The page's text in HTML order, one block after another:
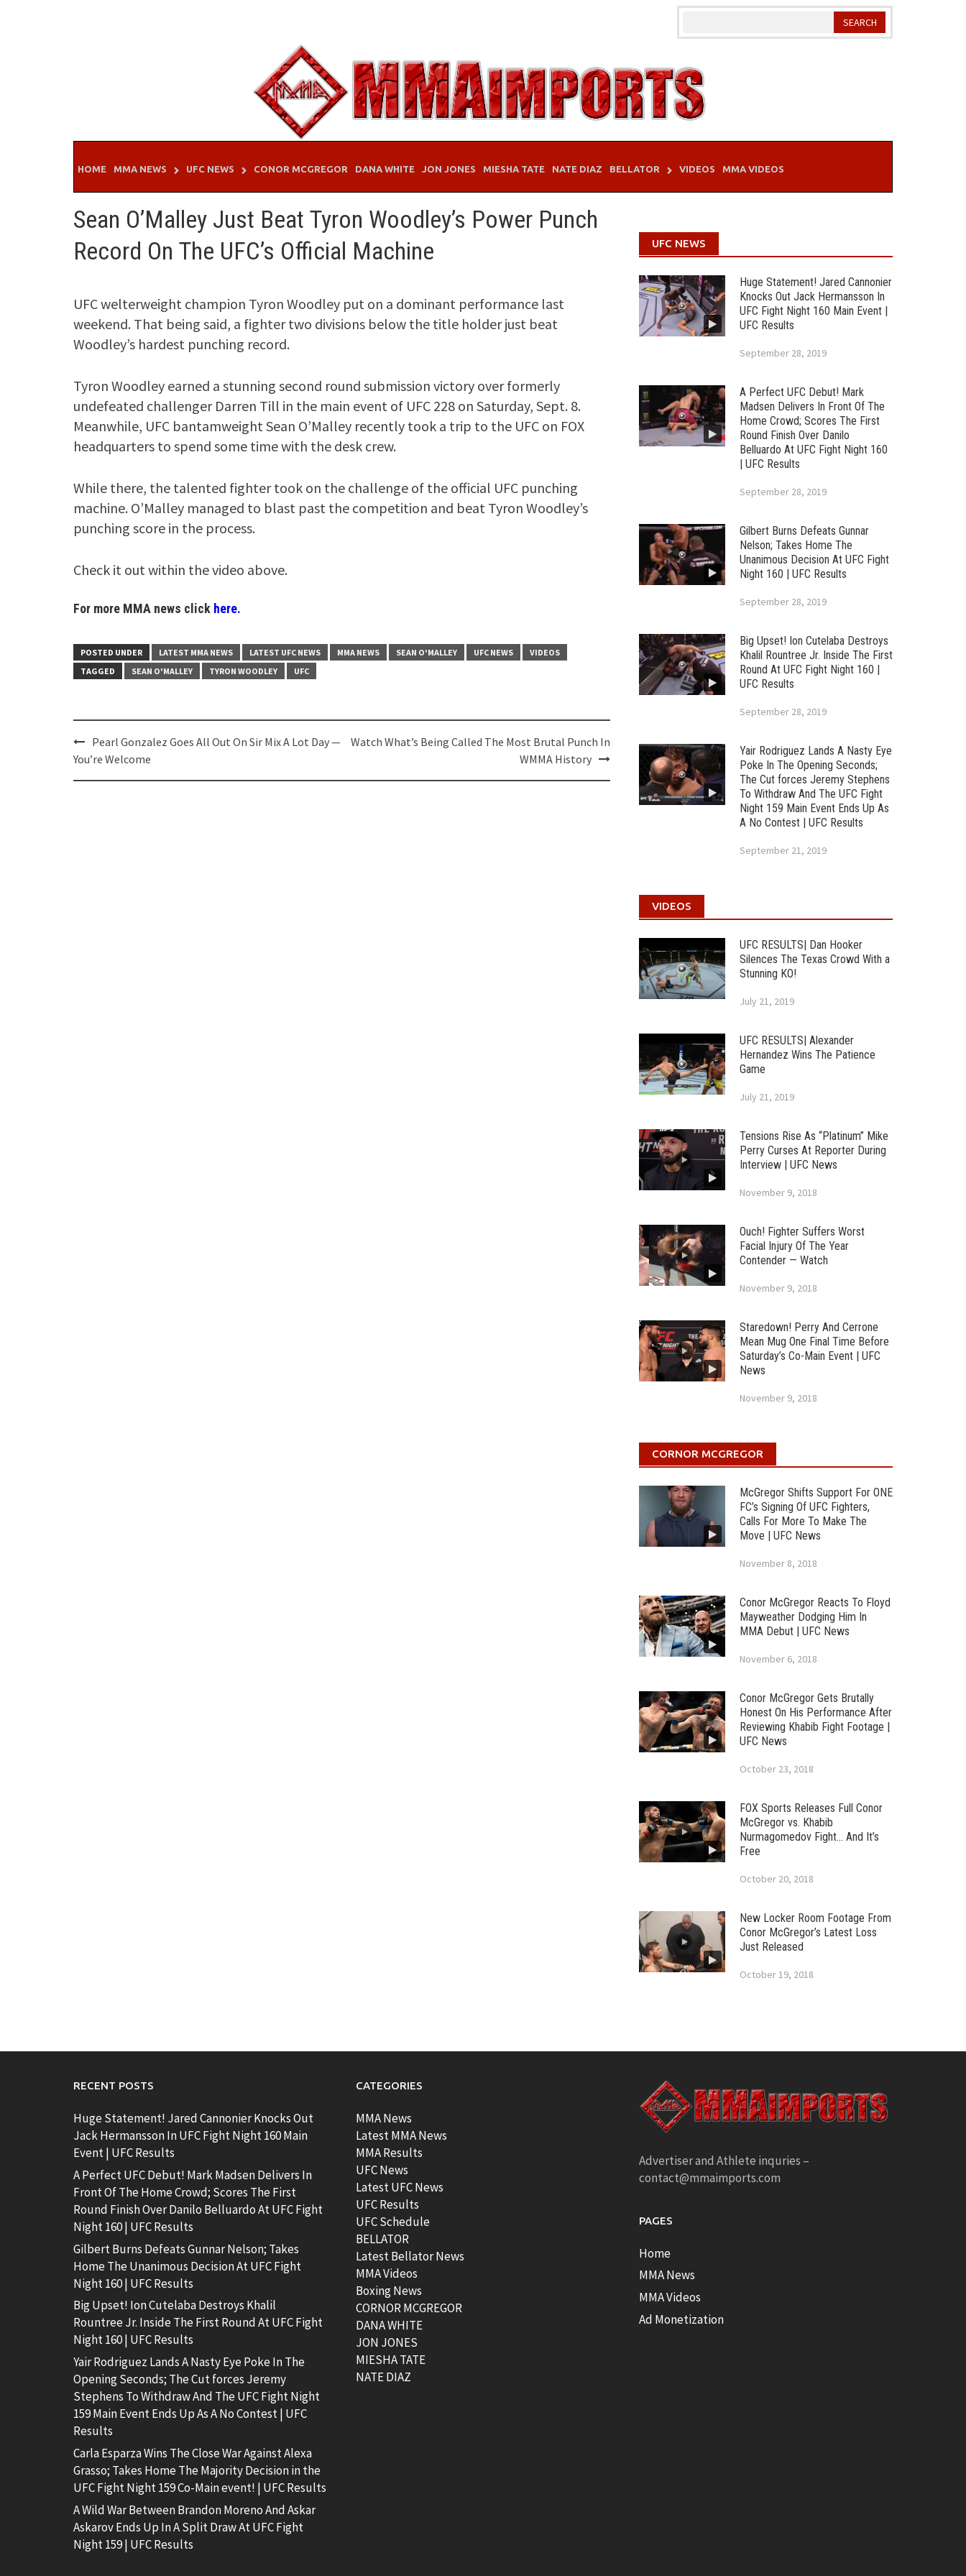
HOME MMA NEWS UFC NEWS CONOR MCGREGOR DANA WHITE JON JONES MIESHA TATE NATE DIAZ BELLATOR VIDEOS MMA VIDEOS
Sean O’Malley Just Beat Tyron Woodley’s Power Punch
Record On The UFC’s Official Machine
UFC welterweight champion Tyron Woodley put on a dominant performance last
weekend. That being said, a fighter two divisions below the title holder just beat
Woodley’s hardest punching record.
Tyron Woodley earned a stunning second round submission victory over formerly
undefeated challenger Darren Till in the main event of UFC 228 on Saturday, Sept. 8.
Meanwhile, UFC bantamweight Sean O’Malley recently took a trip to the UFC on FOX
headquarters to spend some time with the desk crew.
While there, the talented fighter took on the challenge of the official UFC punching
machine. O’Malley managed to blast past the competition and beat Tyron Woodley’s
punching score in the process.
Check it out within the video above.
For more MMA news click here.
POSTED UNDER LATEST MMA NEWS LATEST UFC NEWS MMA NEWS SEAN O'MALLEY UFC NEWS
VIDEOS
TAGGED
SEAN O'MALLEY TYRON WOODLEY UFC
Post
navigation
Pearl Gonzalez Goes All Out On Sir Mix A Lot Day —
You’re Welcome
Watch What’s Being Called The Most Brutal Punch In
WMMA History
UFC NEWS
Huge Statement! Jared Cannonier
Knocks Out Jack Hermansson In
UFC Fight Night 160 Main Event |
UFC Results
September 28, 2019
A Perfect UFC Debut! Mark
Madsen Delivers In Front Of The
Home Crowd; Scores The First
Round Finish Over Danilo
Belluardo At UFC Fight Night 160
| UFC Results
September 28, 2019
Gilbert Burns Defeats Gunnar
Nelson; Takes Home The
Unanimous Decision At UFC Fight
Night 160 | UFC Results
September 28, 2019
Big Upset! Ion Cutelaba Destroys
Khalil Rountree Jr. Inside The First
Round At UFC Fight Night 160 |
UFC Results
September 28, 2019
Yair Rodriguez Lands A Nasty Eye
Poke In The Opening Seconds;
The Cut forces Jeremy Stephens
To Withdraw And The UFC Fight
Night 159 Main Event Ends Up As
A No Contest | UFC Results
September 21, 2019
VIDEOS
UFC RESULTS| Dan Hooker
Silences The Texas Crowd With a
Stunning KO!
July 21, 2019
UFC RESULTS| Alexander
Hernandez Wins The Patience
Game
July 21, 2019
Tensions Rise As “Platinum” Mike
Perry Curses At Reporter During
Interview | UFC News
November 9, 2018
Ouch! Fighter Suffers Worst
Facial Injury Of The Year
Contender — Watch
November 9, 2018
Staredown! Perry And Cerrone
Mean Mug One Final Time Before
Saturday’s Co-Main Event | UFC
News
November 9, 2018
CORNOR MCGREGOR
McGregor Shifts Support For ONE
FC’s Signing Of UFC Fighters,
Calls For More To Make The
Move | UFC News
November 8, 2018
Conor McGregor Reacts To Floyd
Mayweather Dodging Him In
MMA Debut | UFC News
November 6, 2018
Conor McGregor Gets Brutally
Honest On His Performance After
Reviewing Khabib Fight Footage |
UFC News
October 23, 2018
FOX Sports Releases Full Conor
McGregor vs. Khabib
Nurmagomedov Fight… And It’s
Free
October 20, 2018
New Locker Room Footage From
Conor McGregor’s Latest Loss
Just Released
October 19, 2018
RECENT POSTS
Huge Statement! Jared Cannonier Knocks Out
Jack Hermansson In UFC Fight Night 160 Main
Event | UFC Results
A Perfect UFC Debut! Mark Madsen Delivers In
Front Of The Home Crowd; Scores The First
Round Finish Over Danilo Belluardo At UFC Fight
Night 160 | UFC Results
Gilbert Burns Defeats Gunnar Nelson; Takes
Home The Unanimous Decision At UFC Fight
Night 160 | UFC Results
Big Upset! Ion Cutelaba Destroys Khalil
Rountree Jr. Inside The First Round At UFC Fight
Night 160 | UFC Results
Yair Rodriguez Lands A Nasty Eye Poke In The
Opening Seconds; The Cut forces Jeremy
Stephens To Withdraw And The UFC Fight Night
159 Main Event Ends Up As A No Contest | UFC
Results
Carla Esparza Wins The Close War Against Alexa
Grasso; Takes Home The Majority Decision in the
UFC Fight Night 159 Co-Main event! | UFC Results
A Wild War Between Brandon Moreno And Askar
Askarov Ends Up In A Split Draw At UFC Fight
Night 159 | UFC Results
CATEGORIES
MMA News
Latest MMA News
MMA Results
UFC News
Latest UFC News
UFC Results
UFC Schedule
BELLATOR
Latest Bellator News
MMA Videos
Boxing News
CORNOR MCGREGOR
DANA WHITE
JON JONES
MIESHA TATE
NATE DIAZ
Advertiser and Athlete inquries –
contact@mmaimports.com
PAGES
Home
MMA News
MMA Videos
Ad Monetization